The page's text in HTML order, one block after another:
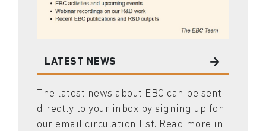
LATEST NEWS
The latest news about EBC can be sent
directly to your inbox by signing up for
our email circulation list. Read more in